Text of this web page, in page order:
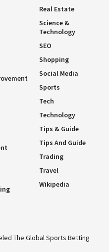
Real Estate
Science &
Technology
SEO
Shopping
Social Media
Sports
Tech
Technology
Tips & Guide
Tips And Guide
Trading
Travel
Wikipedia
The Global Sports Betting